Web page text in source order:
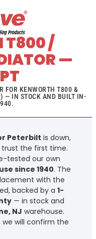
T800 /
—
FOR KENWORTH T800 &
— IN STOCK AND BUILT IN-
Peterbilt is down,
the first time.
tested our own
since 1940. The
with the
backed by a 1-
— in stock and
NJ warehouse.
we will confirm the